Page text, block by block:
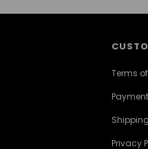
Terms
Privacy